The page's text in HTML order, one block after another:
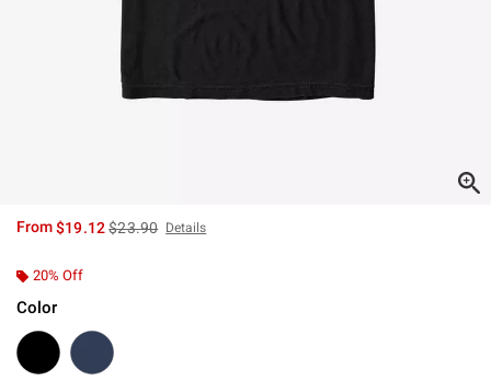
From$19.12is sales price, the original price is
$23.90 Details
20% Off
Color